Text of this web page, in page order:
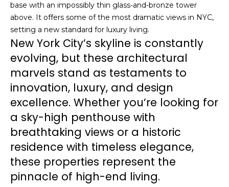
n
e
c
t
M
y
S
e
a
base with an impossibly thin glass-and-bronze tower
above. It offers some of the most dramatic views in NYC,
setting a new standard for luxury living.
New York City’s skyline is constantly
evolving, but these architectural
marvels stand as testaments to
innovation, luxury, and design
excellence. Whether you’re looking for
a sky-high penthouse with
breathtaking views or a historic
residence with timeless elegance,
these properties represent the
pinnacle of high-end living.
9
5
1
-
7
7
1
O
f
c
e
: